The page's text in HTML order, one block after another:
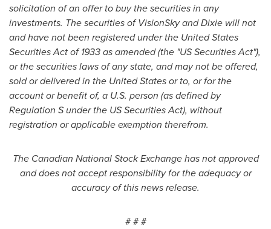
solicitation of an offer to buy the securities in any
investments. The securities of VisionSky and Dixie will not
and have not been registered under the United States
Securities Act of 1933 as amended (the "US Securities Act"),
or the securities laws of any state, and may not be offered,
sold or delivered in the United Statesor to, or for the
account or benefit of, a U.S. person (as defined by
Regulation S under the US Securities Act), without
registration or applicable exemption therefrom.
The Canadian National Stock Exchange has not approved
and does not accept responsibility for the adequacy or
accuracy of this news release.
# # #